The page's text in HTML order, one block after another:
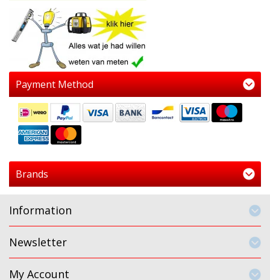
Payment Method
Brands
Information
Newsletter
My Account